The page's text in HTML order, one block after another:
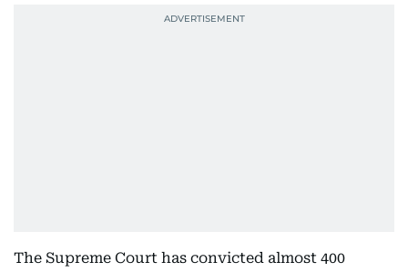
The Supreme Court has convicted almost 400